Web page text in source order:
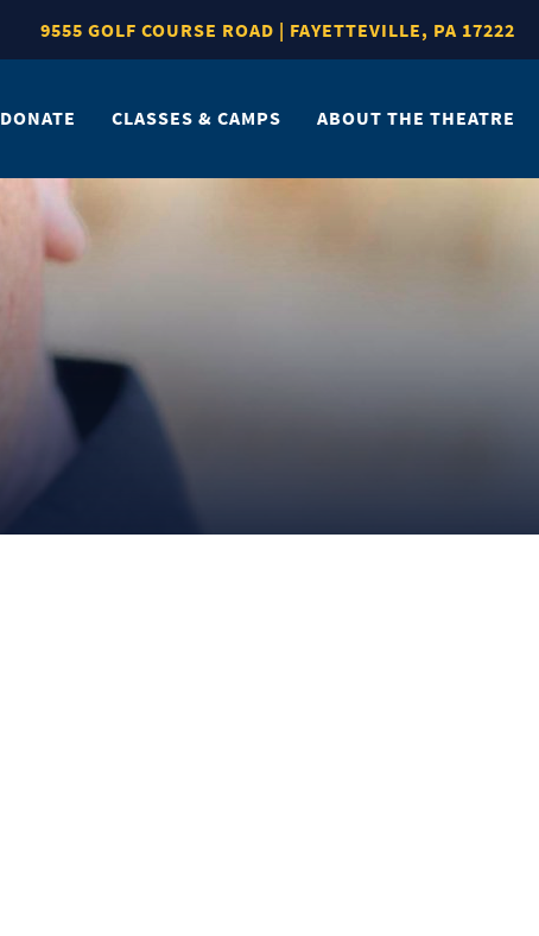
9555 GOLF COURSE ROAD | FAYETTEVILLE, PA 17222
DONATE CLASSES & CAMPS ABOUT THE THEATRE